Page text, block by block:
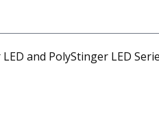
and PolyStinger LED